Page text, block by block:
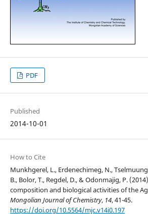
PDF
Published
2014-10-01
How to Cite
Munkhgerel, L., Erdenechimeg, N.,
B., Bolor, T., Regdel, D., & Odonmajig, P.
composition and biological activities of the
Mongolian Journal of Chemistry, 14, 41-45.
https://doi.org/10.5564/mjc.v14i0.197